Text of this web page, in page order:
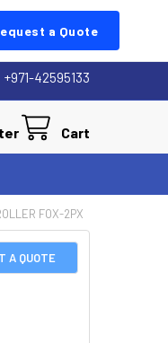
a Quote
+971-42595133
Cart
FOX-2PX
A QUOTE